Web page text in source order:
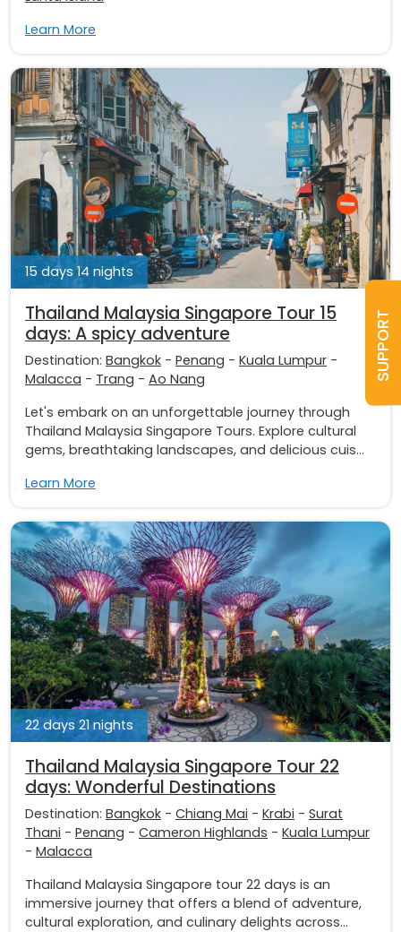
Learn More
15 days 14 nights
Thailand Malaysia Singapore Tour 15
days: A spicy adventure
Destination: Bangkok - Penang - Kuala Lumpur -
Malacca - Trang - Ao Nang
Let's embark on an unforgettable journey through
Thailand Malaysia Singapore Tours. Explore cultural
gems, breathtaking landscapes, and delicious cuis...
Learn More
22 days 21 nights
Thailand Malaysia Singapore Tour 22
days: Wonderful Destinations
Destination: Bangkok - Chiang Mai - Krabi - Surat
Thani - Penang - Cameron Highlands - Kuala Lumpur
- Malacca
Thailand Malaysia Singapore tour 22 days is an
immersive journey that offers a blend of adventure,
cultural exploration, and culinary delights across...
SUPPORT